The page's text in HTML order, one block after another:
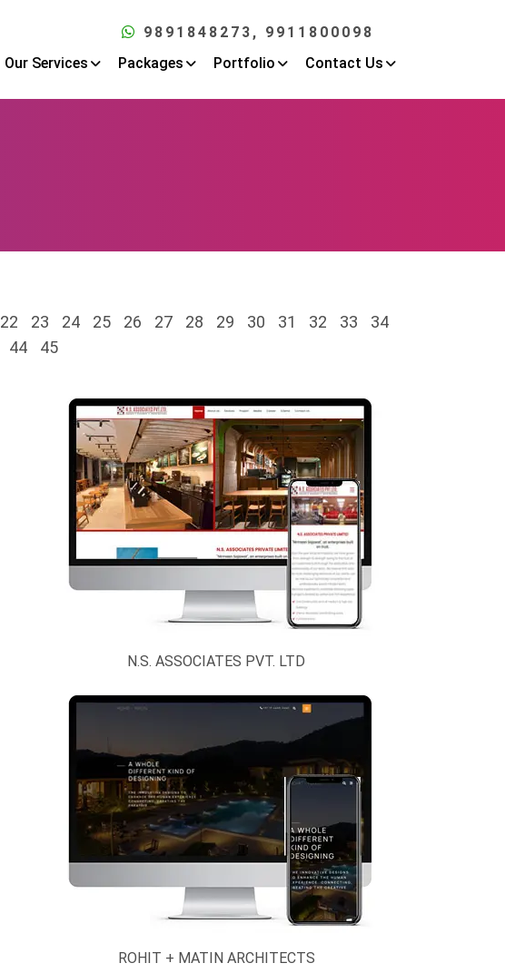
9891848273 , 9911800098
Our Services Packages Portfolio Contact Us
22 23 24 25 26 27 28 29 30 31 32 33
34
44 45
N.S. ASSOCIATES PVT. LTD
ROHIT + MATIN ARCHITECTS